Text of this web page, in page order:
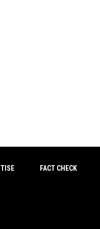
FACT CHECK